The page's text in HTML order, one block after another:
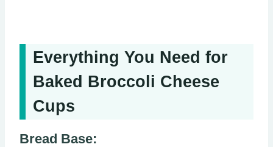
Everything You Need for
Baked Broccoli Cheese
Cups
Bread Base: